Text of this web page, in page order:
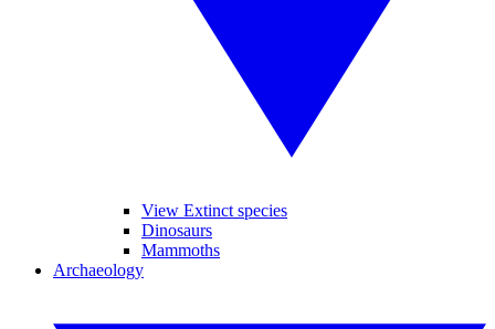
View Extinct species
Dinosaurs
Mammoths
Archaeology